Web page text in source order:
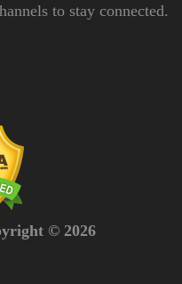
to stay connected.
© 2026